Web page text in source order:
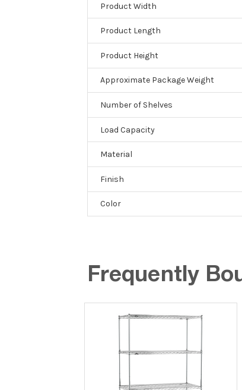
Product Width
Product Length
Product Height
Approximate Package Weight
Number of Shelves
Load Capacity
Material
Finish
Color
Frequently